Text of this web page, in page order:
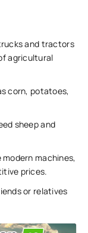
and tractors
agricultural
corn, potatoes,
sheep and
machines,
prices.
or relatives